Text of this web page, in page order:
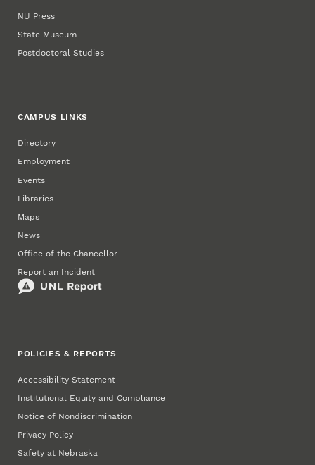
NU Press
State Museum
Postdoctoral Studies
CAMPUS LINKS
Directory
Employment
Events
Libraries
Maps
News
Office of the Chancellor
Report an Incident
POLICIES & REPORTS
Accessibility Statement
Institutional Equity and Compliance
Notice of Nondiscrimination
Privacy Policy
Safety at Nebraska